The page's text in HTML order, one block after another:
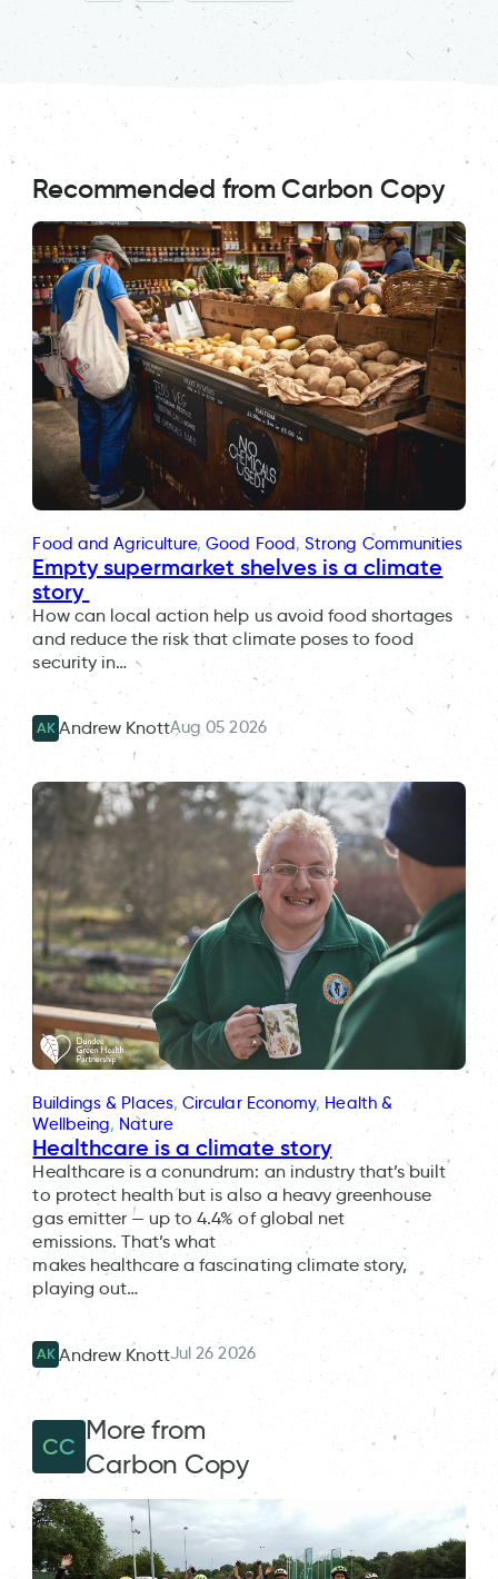
Recommended from Carbon Copy
Food and Agriculture, Good Food, Strong Communities
Empty supermarket shelves is a climate
story
How can local action help us avoid food shortages
and reduce the risk that climate poses to food
security in…
AK Andrew KnottAug 05 2026
Buildings & Places, Circular Economy, Health &
Wellbeing, Nature
Healthcare is a climate story
Healthcare is a conundrum: an industry that’s built
to protect health but is also a heavy greenhouse
gas emitter — up to 4.4% of global net
emissions. That’s what
makes healthcare a fascinating climate story,
playing out…
AK Andrew KnottJul 26 2026
CC
More from
Carbon Copy